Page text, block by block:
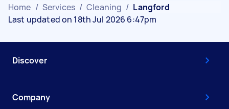
Home / Services / Cleaning / Langford
Last updated on 18th Jul 2026 6:47pm
Discover
Company